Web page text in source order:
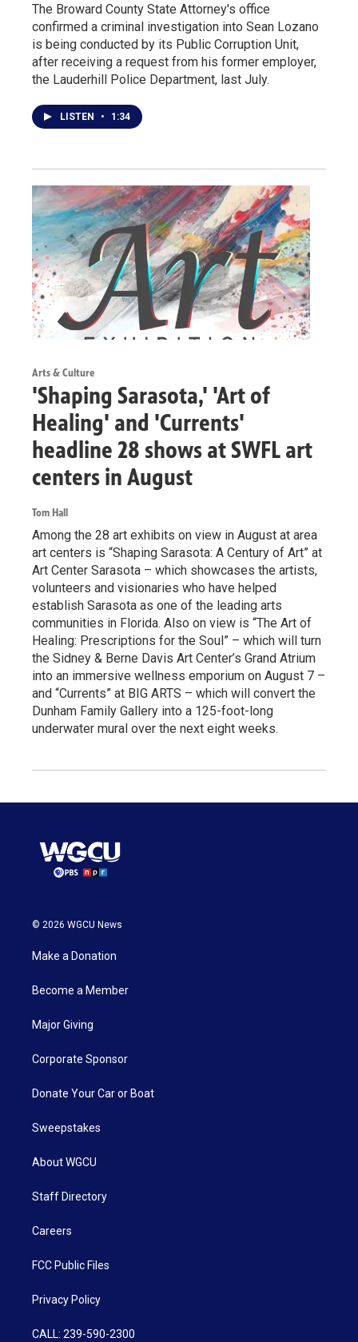
The Broward County State Attorney's office
confirmed a criminal investigation into Sean Lozano
is being conducted by its Public Corruption Unit,
after receiving a request from his former employer,
the Lauderhill Police Department, last July.
LISTEN • 1:34
Arts & Culture
'Shaping Sarasota,' 'Art of
Healing' and 'Currents'
headline 28 shows at SWFL art
centers in August
Tom Hall
Among the 28 art exhibits on view in August at area
art centers is “Shaping Sarasota: A Century of Art” at
Art Center Sarasota – which showcases the artists,
volunteers and visionaries who have helped
establish Sarasota as one of the leading arts
communities in Florida. Also on view is “The Art of
Healing: Prescriptions for the Soul” – which will turn
the Sidney & Berne Davis Art Center’s Grand Atrium
into an immersive wellness emporium on August 7 –
and “Currents” at BIG ARTS – which will convert the
Dunham Family Gallery into a 125-foot-long
underwater mural over the next eight weeks.
© 2026 WGCU News
Make a Donation
Become a Member
Major Giving
Corporate Sponsor
Donate Your Car or Boat
Sweepstakes
About WGCU
Staff Directory
Careers
FCC Public Files
Privacy Policy
CALL: 239-590-2300